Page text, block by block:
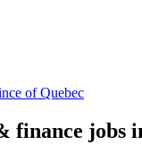
of Quebec
finance jobs